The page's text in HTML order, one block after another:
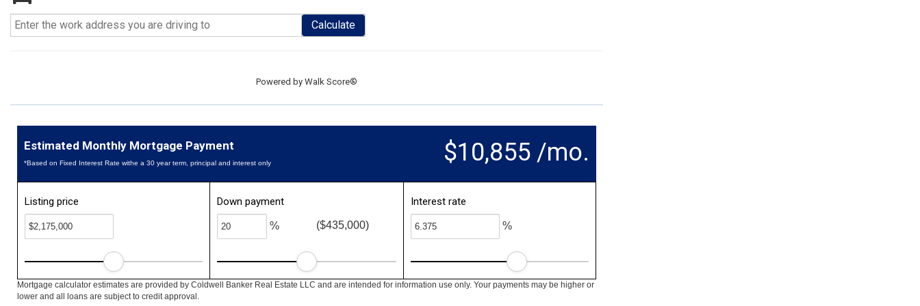
Calculate
Powered by Walk Score®
$10,855 /mo.
Estimated Monthly Mortgage Payment
*Based on Fixed Interest Rate withe a 30 year term, principal and interest only
Listing price Down payment
% ($435,000)
Interest rate
%
Mortgage calculator estimates are provided by Coldwell Banker Real Estate LLC and are intended for information use only. Your payments may be higher or
lower and all loans are subject to credit approval.